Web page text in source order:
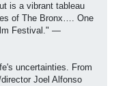
is a vibrant tableau
of The Bronx…. One
Festival." —
uncertainties. From
Joel Alfonso